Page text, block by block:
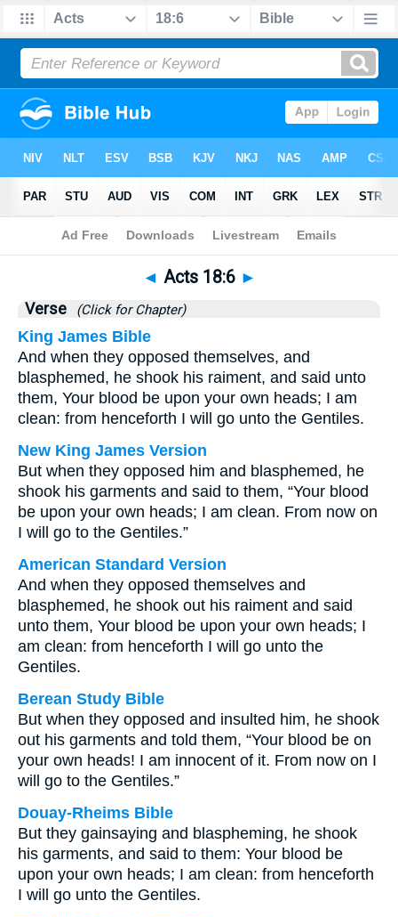
Bible>Acts>Chapter 18 > Verse 6
◄ Acts 18:6 ►
Verse (Click for Chapter)
King James Bible
And when they opposed themselves, and
blasphemed, he shook his raiment, and said unto
them, Your blood be upon your own heads; I am
clean: from henceforth I will go unto the Gentiles.
New King James Version
But when they opposed him and blasphemed, he
shook his garments and said to them, “Your blood
be upon your own heads; I am clean. From now on
I will go to the Gentiles.”
American Standard Version
And when they opposed themselves and
blasphemed, he shook out his raiment and said
unto them, Your blood be upon your own heads; I
am clean: from henceforth I will go unto the
Gentiles.
Berean Study Bible
But when they opposed and insulted him, he shook
out his garments and told them, “Your blood be on
your own heads! I am innocent of it. From now on I
will go to the Gentiles.”
Douay-Rheims Bible
But they gainsaying and blaspheming, he shook
his garments, and said to them: Your blood be
upon your own heads; I am clean: from henceforth
I will go unto the Gentiles.